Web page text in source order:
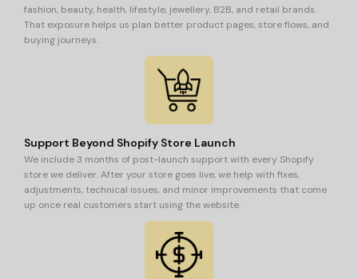
fashion, beauty, health, lifestyle, jewellery, B2B, and retail brands.
That exposure helps us plan better product pages, store flows, and
buying journeys.
Support Beyond Shopify Store Launch
We include 3 months of post-launch support with every Shopify
store we deliver. After your store goes live, we help with fixes,
adjustments, technical issues, and minor improvements that come
up once real customers start using the website.